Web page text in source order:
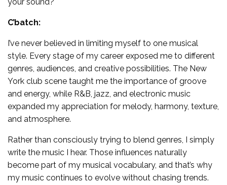
C’batch:
I’ve never believed in limiting myself to one musical
style. Every stage of my career exposed me to different
genres, audiences, and creative possibilities. The New
York club scene taught me the importance of groove
and energy, while R&B, jazz, and electronic music
expanded my appreciation for melody, harmony, texture,
and atmosphere.
Rather than consciously trying to blend genres, I simply
write the music I hear. Those influences naturally
become part of my musical vocabulary, and that’s why
my music continues to evolve without chasing trends.